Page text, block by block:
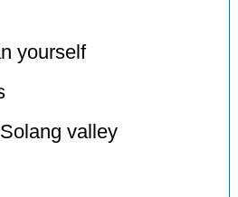
yourself
valley